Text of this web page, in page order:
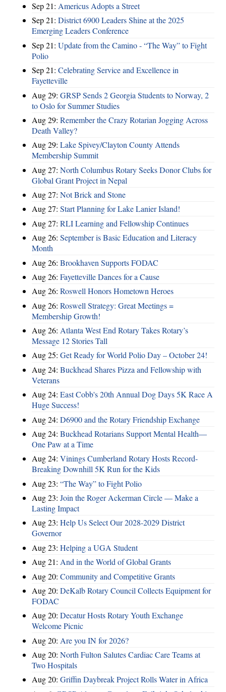
Sep 21: Americus Adopts a Street
Sep 21: District 6900 Leaders Shine at the 2025
Emerging Leaders Conference
Sep 21: Update from the Camino - “The Way” to Fight
Polio
Sep 21: Celebrating Service and Excellence in
Fayetteville
Aug 29: GRSP Sends 2 Georgia Students to Norway, 2
to Oslo for Summer Studies
Aug 29: Remember the Crazy Rotarian Jogging Across
Death Valley?
Aug 29: Lake Spivey/Clayton County Attends
Membership Summit
Aug 27: North Columbus Rotary Seeks Donor Clubs for
Global Grant Project in Nepal
Aug 27: Not Brick and Stone
Aug 27: Start Planning for Lake Lanier Island!
Aug 27: RLI Learning and Fellowship Continues
Aug 26: September is Basic Education and Literacy
Month
Aug 26: Brookhaven Supports FODAC
Aug 26: Fayetteville Dances for a Cause
Aug 26: Roswell Honors Hometown Heroes
Aug 26: Roswell Strategy: Great Meetings =
Membership Growth!
Aug 26: Atlanta West End Rotary Takes Rotary’s
Message 12 Stories Tall
Aug 25: Get Ready for World Polio Day – October 24!
Aug 24: Buckhead Shares Pizza and Fellowship with
Veterans
Aug 24: East Cobb's 20th Annual Dog Days 5K Race A
Huge Success!
Aug 24: D6900 and the Rotary Friendship Exchange
Aug 24: Buckhead Rotarians Support Mental Health—
One Paw at a Time
Aug 24: Vinings Cumberland Rotary Hosts Record-
Breaking Downhill 5K Run for the Kids
Aug 23: “The Way” to Fight Polio
Aug 23: Join the Roger Ackerman Circle — Make a
Lasting Impact
Aug 23: Help Us Select Our 2028-2029 District
Governor
Aug 23: Helping a UGA Student
Aug 21: And in the World of Global Grants
Aug 20: Community and Competitive Grants
Aug 20: DeKalb Rotary Council Collects Equipment for
FODAC
Aug 20: Decatur Hosts Rotary Youth Exchange
Welcome Picnic
Aug 20: Are you IN for 2026?
Aug 20: North Fulton Salutes Cardiac Care Teams at
Two Hospitals
Aug 20: Griffin Daybreak Project Rolls Water in Africa